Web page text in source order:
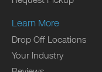
Learn More
Drop Off Locations
Your Industry